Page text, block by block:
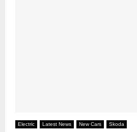
Electric Latest News New Cars Skoda